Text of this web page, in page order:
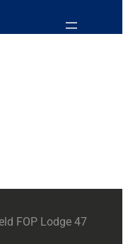
FOP Lodge 47